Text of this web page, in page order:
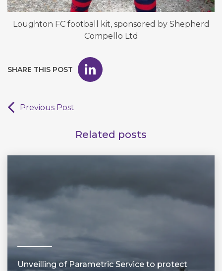
Loughton FC football kit, sponsored by Shepherd
Compello Ltd
SHARE THIS POST
Previous Post
Related posts
Unveilling of Parametric Service to protect